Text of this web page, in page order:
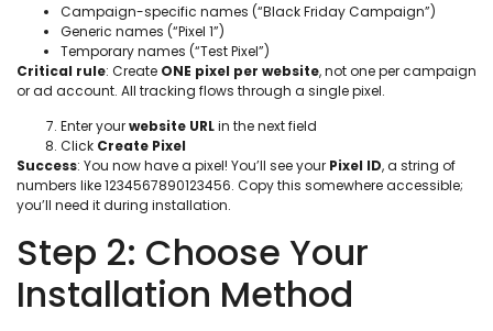
Campaign-specific names (“Black Friday Campaign”)
Generic names (“Pixel 1”)
Temporary names (“Test Pixel”)
Critical rule: Create ONE pixel per website, not one per campaign
or ad account. All tracking flows through a single pixel.
Enter yourwebsite URLin the next field
Click Create Pixel
Success: You now have a pixel! You’ll see your Pixel ID, a string of
numbers like 1234567890123456. Copy this somewhere accessible;
you’ll need it during installation.
Step 2: Choose Your
Installation Method